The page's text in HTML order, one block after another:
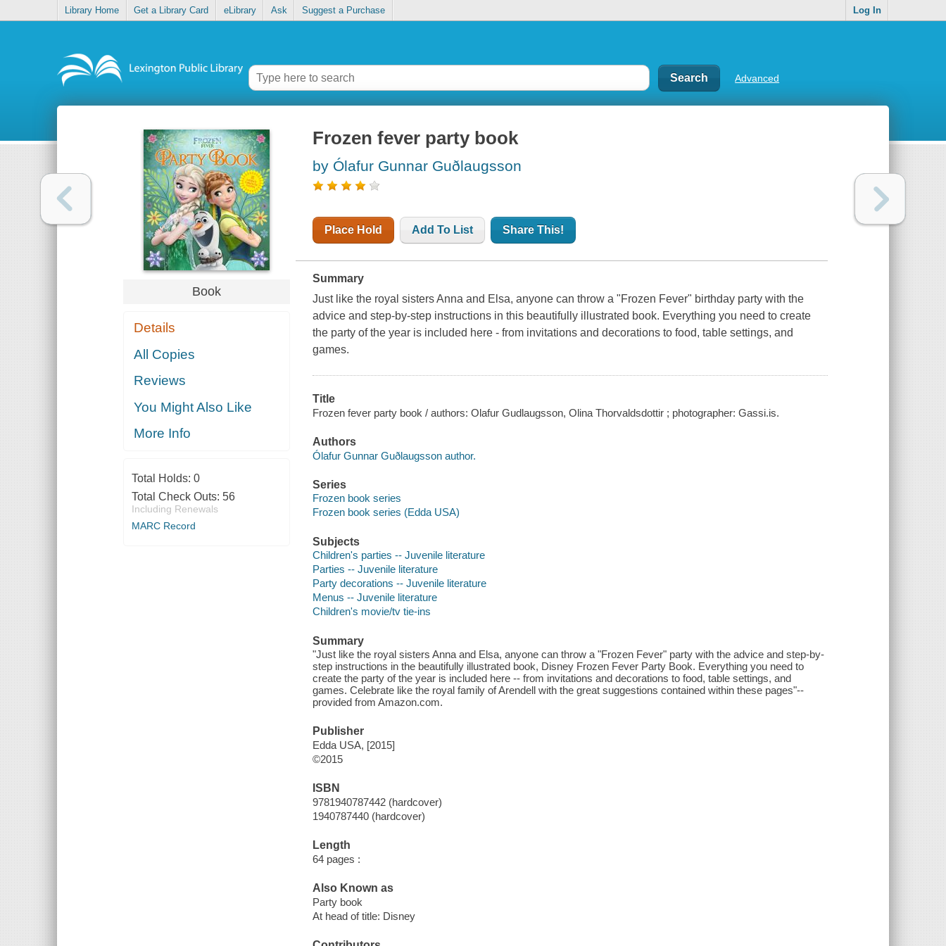
Library Home Get a Library Card eLibrary Ask Suggest a Purchase Log In
Advanced
Book
Details
All Copies
Reviews
You Might Also Like
More Info
Total Holds: 0
Total Check Outs: 56
Including Renewals
MARC Record
Frozen fever party book
by Ólafur Gunnar Guðlaugsson
Place Hold Add To List Share This!
Summary
Just like the royal sisters Anna and Elsa, anyone can throw a "Frozen Fever" birthday party with the
advice and step-by-step instructions in this beautifully illustrated book. Everything you need to create
the party of the year is included here - from invitations and decorations to food, table settings, and
games.
Title
Frozen fever party book / authors: Olafur Gudlaugsson, Olina Thorvaldsdottir ; photographer: Gassi.is.
Authors
Ólafur Gunnar Guðlaugsson author.
Series
Frozen book series
Frozen book series (Edda USA)
Subjects
Children's parties -- Juvenile literature
Parties -- Juvenile literature
Party decorations -- Juvenile literature
Menus -- Juvenile literature
Children's movie/tv tie-ins
Summary
"Just like the royal sisters Anna and Elsa, anyone can throw a "Frozen Fever" party with the advice and step-by-
step instructions in the beautifully illustrated book, Disney Frozen Fever Party Book. Everything you need to
create the party of the year is included here -- from invitations and decorations to food, table settings, and
games. Celebrate like the royal family of Arendell with the great suggestions contained within these pages"--
provided from Amazon.com.
Publisher
Edda USA, [2015]
©2015
ISBN
9781940787442 (hardcover)
1940787440 (hardcover)
Length
64 pages :
Also Known as
Party book
At head of title: Disney